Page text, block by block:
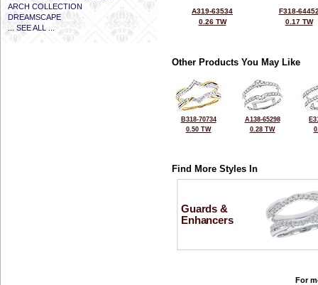
ARCH COLLECTION
DREAMSCAPE
... SEE ALL ...
A319-63534
0.26 TW
F318-
0.17 TW
Other Products You May Like
B318-70734
0.50 TW
A138-65298
0.28 TW
Find More Styles In
Guards &
Enhancers
For